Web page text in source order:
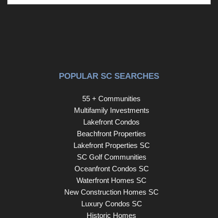
POPULAR SC SEARCHES
55 + Communities
Multifamily Investments
Lakefront Condos
Beachfront Properties
Lakefront Properties SC
SC Golf Communities
Oceanfront Condos SC
Waterfront Homes SC
New Construction Homes SC
Luxury Condos SC
Historic Homes